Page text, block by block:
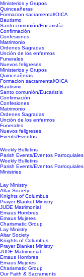
Ministerios y Grupos
Quinceañeras
Formacion sacramental/OICA
Bautismo
Santo comunión/Eucaristía
Confirmación
Confesiones
Matrimonio
Ordenes Sagradas
Unción de los enfermos
Funerales
Nuevos feligreses
Ministerios y Grupos
Quinceañeras
Formacion sacramental/OICA
Bautismo
Santo comunión/Eucaristía
Confirmación
Confesiones
Matrimonio
Ordenes Sagradas
Unción de los enfermos
Funerales
Nuevos feligreses
Events/Eventos
Weekly Bulletins
Parish Events/Eventos Parroquiales
Weekly Bulletins
Parish Events/Eventos Parroquiales
Ministries
Lay Ministry
Altar Society
Knights of Columbus
Prayer Blanket Ministry
JUDE Matrimonial
Emaus Hombres
Emaus Mujeres
Charismatic Group
Lay Ministry
Altar Society
Knights of Columbus
Prayer Blanket Ministry
JUDE Matrimonial
Emaus Hombres
Emaus Mujeres
Charismatic Group
Our Faith & Sacraments